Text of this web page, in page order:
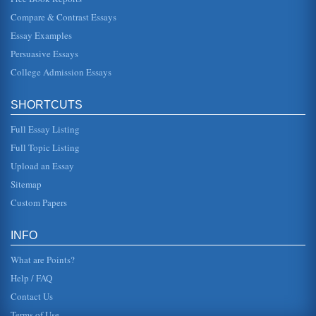
they needed ...
Tension Between Individual and Group in Sophocles’ Oedipus
Oedipus as the helmsman of a ship confronting a storm or
as a metaphor describing King Oedipus himself and the
plague his patricid...
Oedipus & Creon as Rulers
opposed to having genuine feeling for the welfare of the
people...
Oedipus Rex (1957)
"You are the murderer, yo...
Compare & Contrast Essays
Essay Examples
Persuasive Essays
College Admission Essays
SHORTCUTS
Full Essay Listing
Full Topic Listing
Upload an Essay
Sitemap
Custom Papers
INFO
What are Points?
Help / FAQ
Contact Us